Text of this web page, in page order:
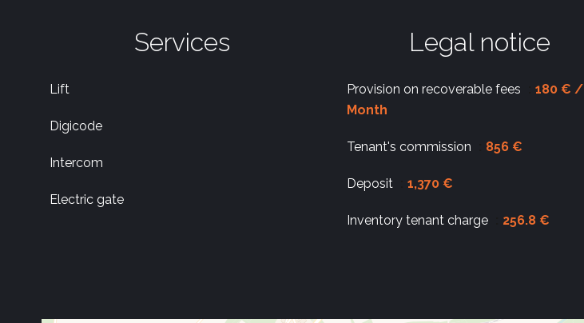
Services
Lift
Digicode
Intercom
Electric gate
Legal notice
Provision on recoverable fees
180 € /
Month
Tenant's commission 856 €
Deposit 1,370 €
Inventory tenant charge 256.8 €